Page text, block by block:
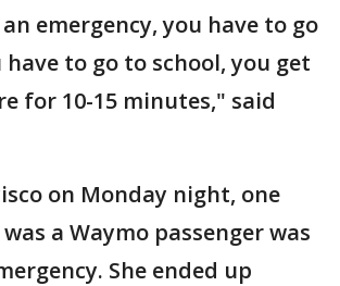
emergency, you have to go
to go to school, you get
for 10-15 minutes," said
on Monday night, one
a Waymo passenger was
She ended up